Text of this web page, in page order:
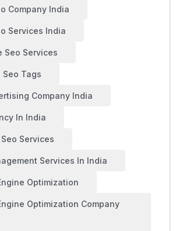
Company India
Services India
Seo Services
Seo Tags
Company India
In India
Services
Services In India
Optimization
Optimization Company